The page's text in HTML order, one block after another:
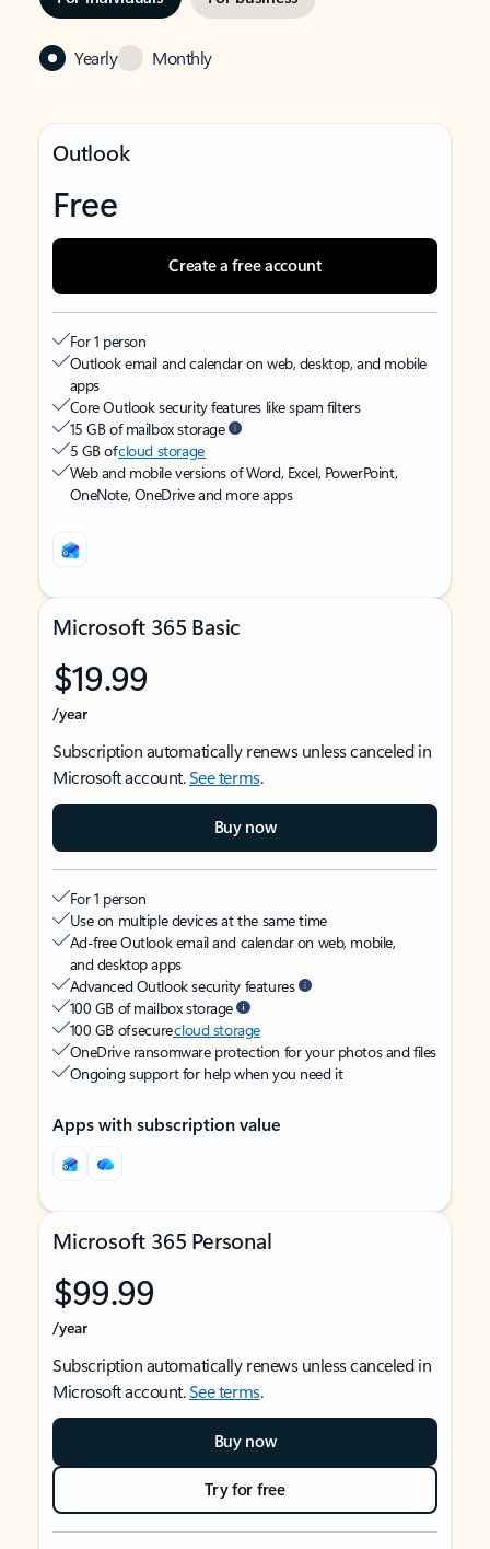
Yearly Monthly
Outlook
Free
Create a free account
For 1 person
Outlook email and calendar on web, desktop, and mobile
apps
Core Outlook security features like spam filters
15 GB of mailbox storage
5 GB ofcloud storage
Web and mobile versions of Word, Excel, PowerPoint,
OneNote, OneDrive and more apps
Microsoft 365 Basic
$19.99
/year
Subscription automatically renews unless canceled in
Microsoft account.See terms.
Buy now
For 1 person
Use on multiple devices at the same time
Ad-free Outlook email and calendar on web, mobile,
and desktop apps
Advanced Outlook security features
100 GB of mailbox storage
100 GB of securecloud storage
OneDrive ransomware protection for your photos and files
Ongoing support for help when you need it
Apps with subscription value
Microsoft 365 Personal
$99.99
/year
Subscription automatically renews unless canceled in
Microsoft account.See terms.
Buy now
Try for free